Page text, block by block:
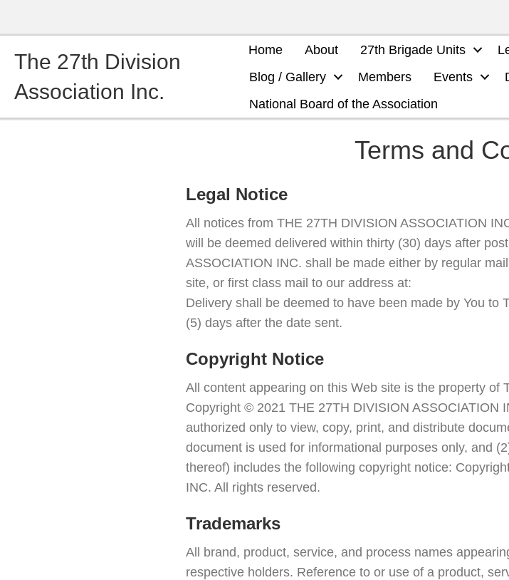
The 27th Division
Association Inc.
Home About 27th Brigade Units
Blog / Gallery
Members Events
National Board of the Association
Terms and
Legal Notice
All notices from THE 27TH DIVISION ASSOCIATION
will be deemed delivered within thirty (30) days after
ASSOCIATION INC. shall be made either by regular
site, or first class mail to our address at:
Delivery shall be deemed to have been made by You to
(5) days after the date sent.
Copyright Notice
All content appearing on this Web site is the property of
Copyright © 2021 THE 27TH DIVISION ASSOCIATION
authorized only to view, copy, print, and distribute
document is used for informational purposes only, and
thereof) includes the following copyright notice:
INC. All rights reserved.
Trademarks
All brand, product, service, and process names
respective holders. Reference to or use of a product,